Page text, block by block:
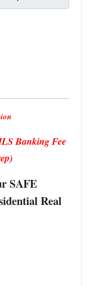
Banking Fee
SAFE
Real